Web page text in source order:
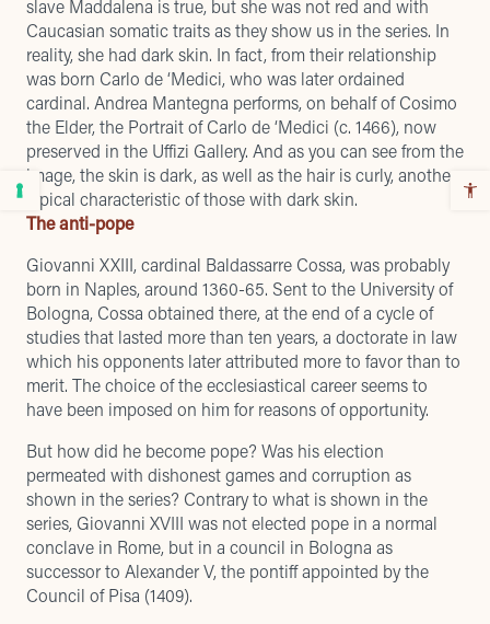
slave Maddalena is true, but she was not red and with
Caucasian somatic traits as they show us in the series. In
reality, she had dark skin. In fact, from their relationship
was born Carlo de ‘Medici, who was later ordained
cardinal. Andrea Mantegna performs, on behalf of Cosimo
the Elder, the Portrait of Carlo de ‘Medici (c. 1466), now
preserved in the Uffizi Gallery. And as you can see from the
image, the skin is dark, as well as the hair is curly, another
typical characteristic of those with dark skin.
The anti-pope
Giovanni XXIII, cardinal Baldassarre Cossa, was probably
born in Naples, around 1360-65. Sent to the University of
Bologna, Cossa obtained there, at the end of a cycle of
studies that lasted more than ten years, a doctorate in law
which his opponents later attributed more to favor than to
merit. The choice of the ecclesiastical career seems to
have been imposed on him for reasons of opportunity.
But how did he become pope? Was his election
permeated with dishonest games and corruption as
shown in the series? Contrary to what is shown in the
series, Giovanni XVIII was not elected pope in a normal
conclave in Rome, but in a council in Bologna as
successor to Alexander V, the pontiff appointed by the
Council of Pisa (1409).